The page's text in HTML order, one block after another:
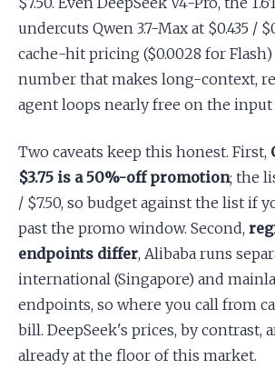
undercuts Qwen 3.7-Max at $0.435 /
cache-hit pricing ($0.0028 for
number that makes long-context,
agent loops nearly free on the input
Two caveats keep this honest. First,
$3.75 is a 50%-off promotion; the
/ $7.50, so budget against the list if
past the promo window. Second,
endpoints differ, Alibaba runs
international (Singapore) and
endpoints, so where you call from
bill. DeepSeek's prices, by contrast,
already at the floor of this market.